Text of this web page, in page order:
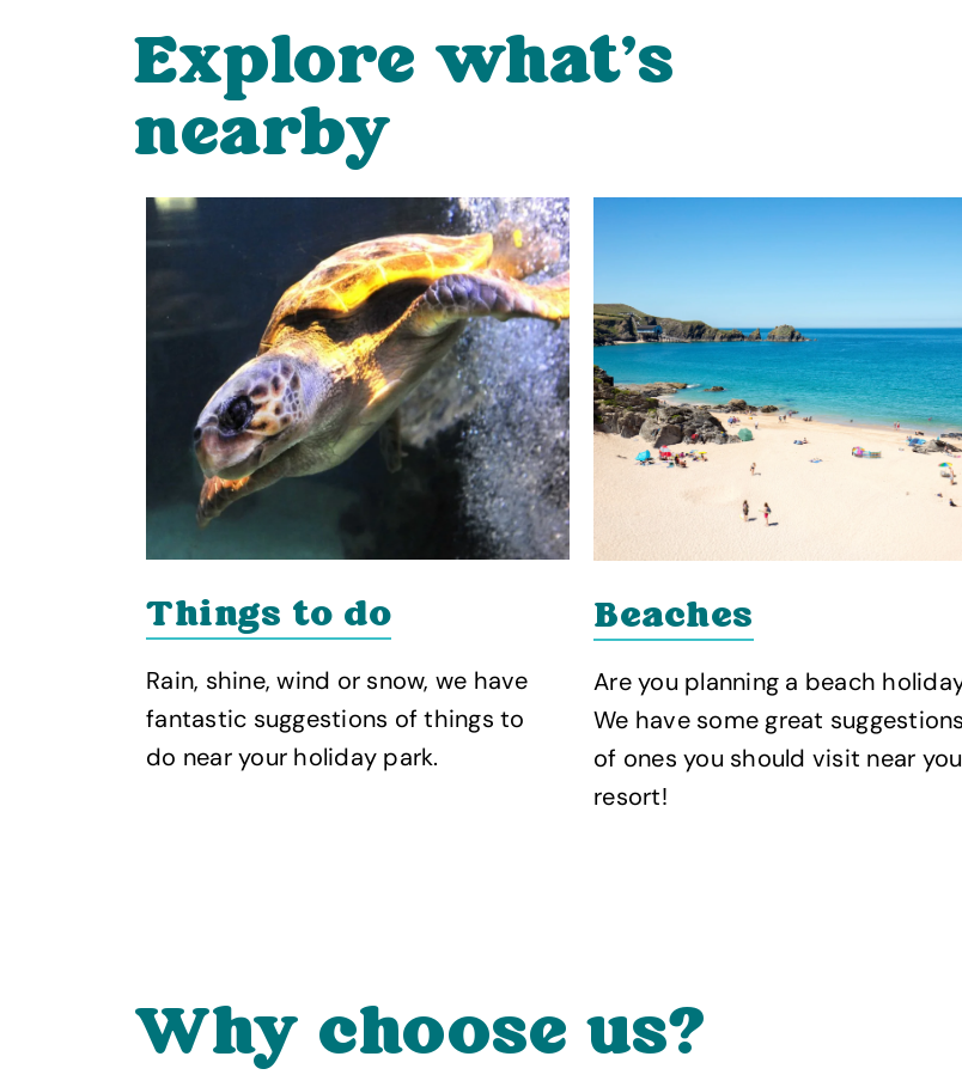
Explore what’s
nearby
Things to do
Rain, shine, wind or snow, we have
fantastic suggestions of things to
do near your holiday park.
Beaches
Are you planning a beach
We have some great suggestions
of ones you should visit near
resort!
Why choose us?